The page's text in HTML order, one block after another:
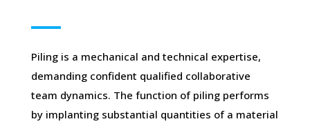
Piling is a mechanical and technical expertise,
demanding confident qualified collaborative
team dynamics. The function of piling performs
by implanting substantial quantities of a material